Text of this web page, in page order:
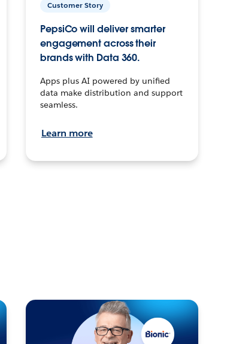
Customer Story
PepsiCo will deliver smarter
engagement across their
brands with Data 360.
Apps plus AI powered by unified
data make distribution and support
seamless.
Learn more